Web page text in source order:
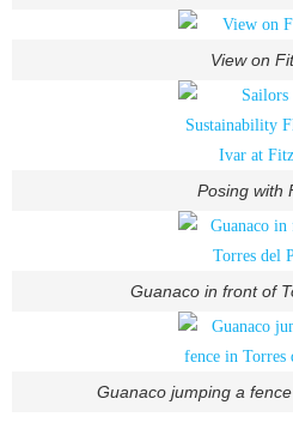
View on
Posing with
Guanaco in front of
Guanaco jumping a